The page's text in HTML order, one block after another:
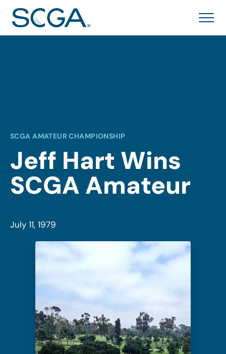
SCGA AMATEUR CHAMPIONSHIP
Jeff Hart Wins
SCGA Amateur
July 11, 1979